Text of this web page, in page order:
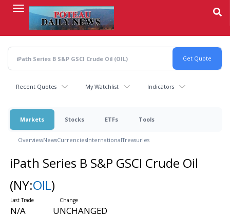
content
Recent Quotes My Watchlist Indicators
Markets Stocks ETFs Tools
OverviewNewsCurrenciesInternationalTreasuries
iPath Series B S&P GSCI Crude Oil
(NY:OIL)
N/A UNCHANGED